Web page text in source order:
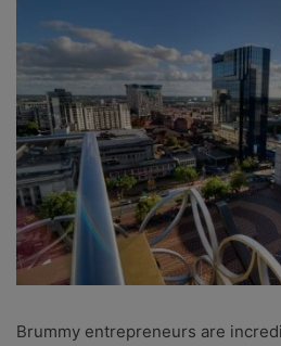
Brummy entrepreneurs are